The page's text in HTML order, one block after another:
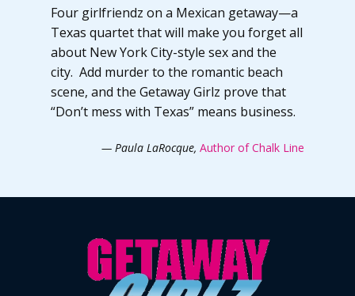
Four girlfriendz on a Mexican getaway—a
Texas quartet that will make you forget all
about New York City-style sex and the
city. Add murder to the romantic beach
scene, and the Getaway Girlz prove that
“Don’t mess with Texas” means business.
— Paula LaRocque, Author of Chalk Line